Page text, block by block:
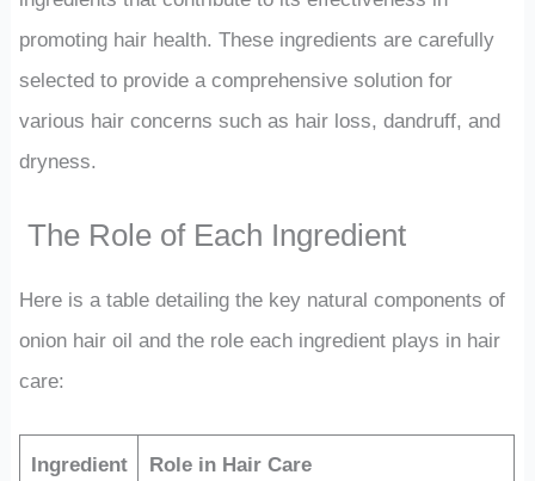
promoting hair health. These ingredients are carefully
selected to provide a comprehensive solution for
various hair concerns such as hair loss, dandruff, and
dryness.
The Role of Each Ingredient
Here is a table detailing the key natural components of
onion hair oil and the role each ingredient plays in hair
care:
Ingredient Role in Hair Care